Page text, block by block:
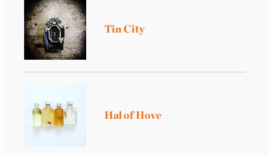
Tin City
Hal of Hove